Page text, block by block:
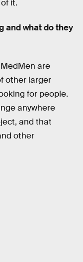
it.
and what do they
are
other larger
for people.
anywhere
and that
other